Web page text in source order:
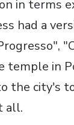
in terms
had a
temple in
the city's
all.